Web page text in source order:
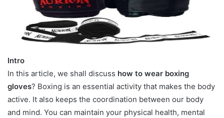
Intro
In this article, we shall discuss how to wear boxing
gloves? Boxing is an essential activity that makes the body
active. It also keeps the coordination between our body
and mind. You can maintain your physical health, mental